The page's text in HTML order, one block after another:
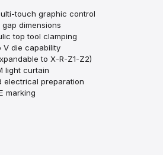
touch graphic control
dimensions
top tool clamping
V die capability
to X-R-Z1-Z2)
light curtain
electrical preparation
marking